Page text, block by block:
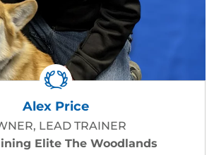
Alex Price
LEAD TRAINER
Elite The Woodlands